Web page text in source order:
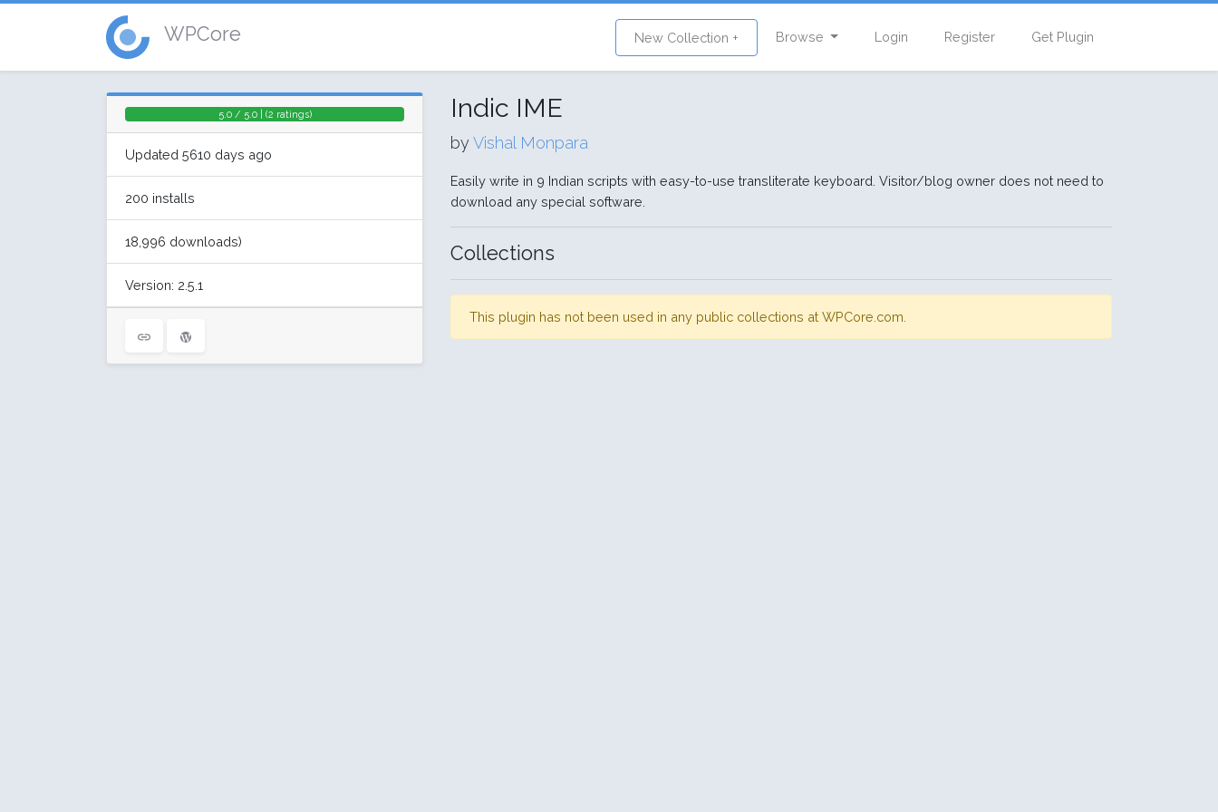
WPCore New Collection + Browse Login Register Get Plugin
5.0 / 5.0 | (2 ratings)
Updated 5610 days ago
200 installs
18,996 downloads)
Version: 2.5.1
Indic IME
byVishal Monpara
Easily write in 9 Indian scripts with easy-to-use transliterate keyboard. Visitor/blog owner does not need to
download any special software.
Collections
This plugin has not been used in any public collections at WPCore.com.